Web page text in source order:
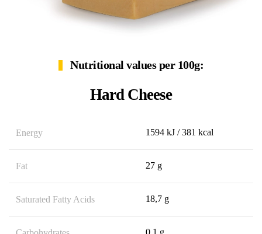
Nutritional values per 100g:
Hard Cheese
Energy 1594 kJ / 381 kcal
Fat 27 g
Saturated Fatty Acids 18,7 g